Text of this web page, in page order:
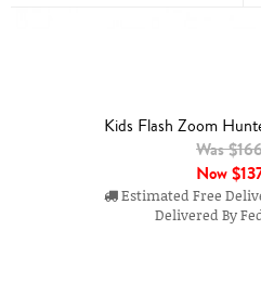
Kids Flash Zoom
Was
Now
Estimated Free
Delivered By